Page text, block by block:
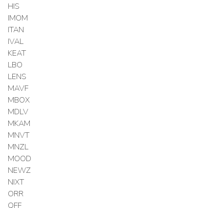
HIS
IMOM
ITAN
IVAL
KEAT
LBO
LENS
MAVF
MBOX
MDLV
MKAM
MNVT
MNZL
MOOD
NEWZ
NIXT
ORR
QFF